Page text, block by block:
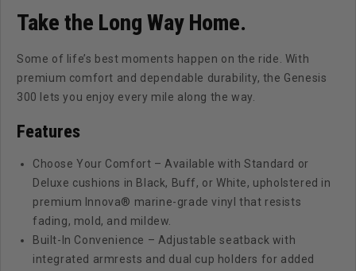
&amp;
Onward
Deluxe
&amp;
Standard
&amp;
Onward
|
Deluxe
&amp;
Standard
Take the Long Way Home.
Some of life’s best moments happen on the ride. With
premium comfort and dependable durability, the Genesis
300 lets you enjoy every mile along the way.
Features
Choose Your Comfort – Available with Standard or
Deluxe cushions in Black, Buff, or White, upholstered in
premium Innova® marine-grade vinyl that resists
fading, mold, and mildew.
Built-In Convenience – Adjustable seatback with
integrated armrests and dual cup holders for added